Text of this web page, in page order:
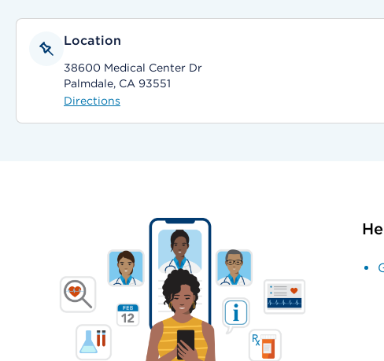
Location
38600 Medical Center Dr
Palmdale, CA 93551
Directions